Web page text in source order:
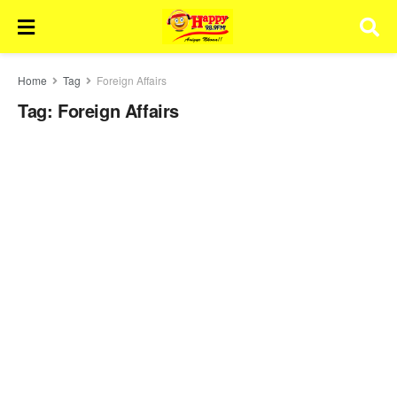
Home Tag Foreign Affairs
Tag: Foreign Affairs